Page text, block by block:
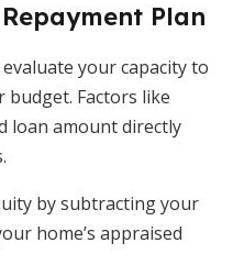
Plan
your capacity to
Factors like
loan amount directly
by subtracting your
home’s appraised